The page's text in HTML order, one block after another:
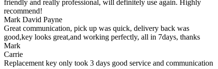
friendly and really professional, will definitely use again. Highly
recommend!
Mark David Payne
Great communication, pick up was quick, delivery back was
good,key looks great,and working perfectly, all in 7days, thanks
Mark
Carrie
Replacement key only took 3 days good service and communication